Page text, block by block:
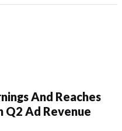
And Reaches
Q2 Ad Revenue